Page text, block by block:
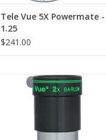
Tele Vue 5X Powermate -
1.25
$241.00
Televue Barlow Lens - BLW-2125
uses only multi-coated high-index